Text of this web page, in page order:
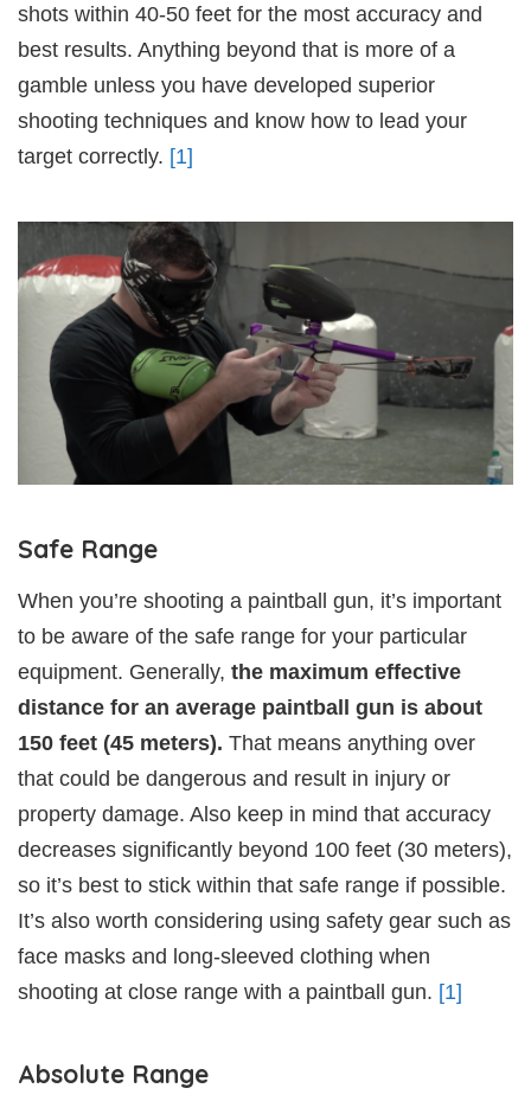
shots within 40-50 feet for the most accuracy and
best results. Anything beyond that is more of a
gamble unless you have developed superior
shooting techniques and know how to lead your
target correctly. [1]
Safe Range
When you’re shooting a paintball gun, it’s important
to be aware of the safe range for your particular
equipment. Generally, the maximum effective
distance for an average paintball gun is about
150 feet (45 meters). That means anything over
that could be dangerous and result in injury or
property damage. Also keep in mind that accuracy
decreases significantly beyond 100 feet (30 meters),
so it’s best to stick within that safe range if possible.
It’s also worth considering using safety gear such as
face masks and long-sleeved clothing when
shooting at close range with a paintball gun. [1]
Absolute Range